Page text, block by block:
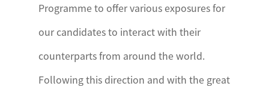
Programme to offer various exposures for
our candidates to interact with their
counterparts from around the world.
Following this direction and with the great